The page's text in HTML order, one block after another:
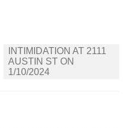
INTIMIDATION AT 2111
AUSTIN ST ON
1/10/2024